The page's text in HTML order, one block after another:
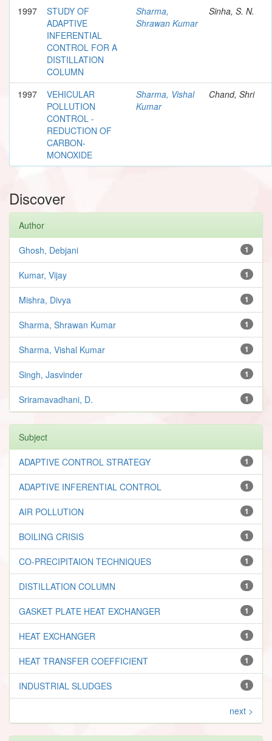
1997
STUDY OF
ADAPTIVE
INFERENTIAL
CONTROL FOR A
DISTILLATION
COLUMN
Sharma,
Shrawan Kumar
Sinha, S. N.
1997
VEHICULAR
POLLUTION
CONTROL -
REDUCTION OF
CARBON-
MONOXIDE
Sharma, Vishal
Kumar
Chand, Shri
Discover
Author
1
Ghosh, Debjani
1
Kumar, Vijay
1
Mishra, Divya
1
Sharma, Shrawan Kumar
1
Sharma, Vishal Kumar
1
Singh, Jasvinder
1
Sriramavadhani, D.
Subject
1
ADAPTIVE CONTROL STRATEGY
1
ADAPTIVE INFERENTIAL CONTROL
1
AIR POLLUTION
1
BOILING CRISIS
1
CO-PRECIPITAION TECHNIQUES
1
DISTILLATION COLUMN
1
GASKET PLATE HEAT EXCHANGER
1
HEAT EXCHANGER
1
HEAT TRANSFER COEFFICIENT
1
INDUSTRIAL SLUDGES
next >